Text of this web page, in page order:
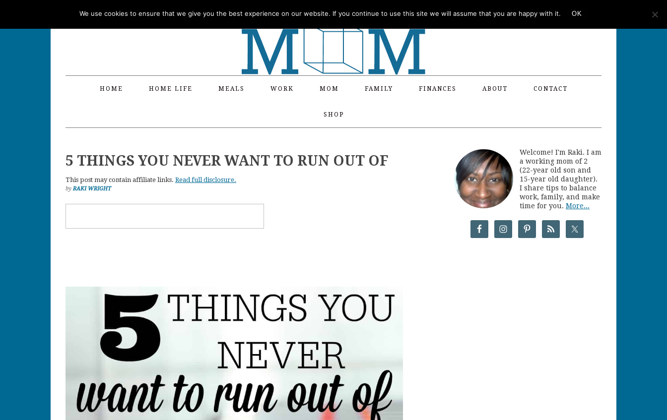
HOME HOME LIFE MEALS WORK MOM FAMILY FINANCES ABOUT CONTACT
SHOP
5 THINGS YOU NEVER WANT TO RUN OUT OF
This post may contain affiliate links. Read full disclosure.
byRAKI WRIGHT
Welcome! I'm Raki. I am
a working mom of 2
(22-year old son and
15-year old daughter).
I share tips to balance
work, family, and make
time for you. More...
We use cookies to ensure that we give you the best experience on our website. If you continue to use this site we will assume that you are happy with it. OK